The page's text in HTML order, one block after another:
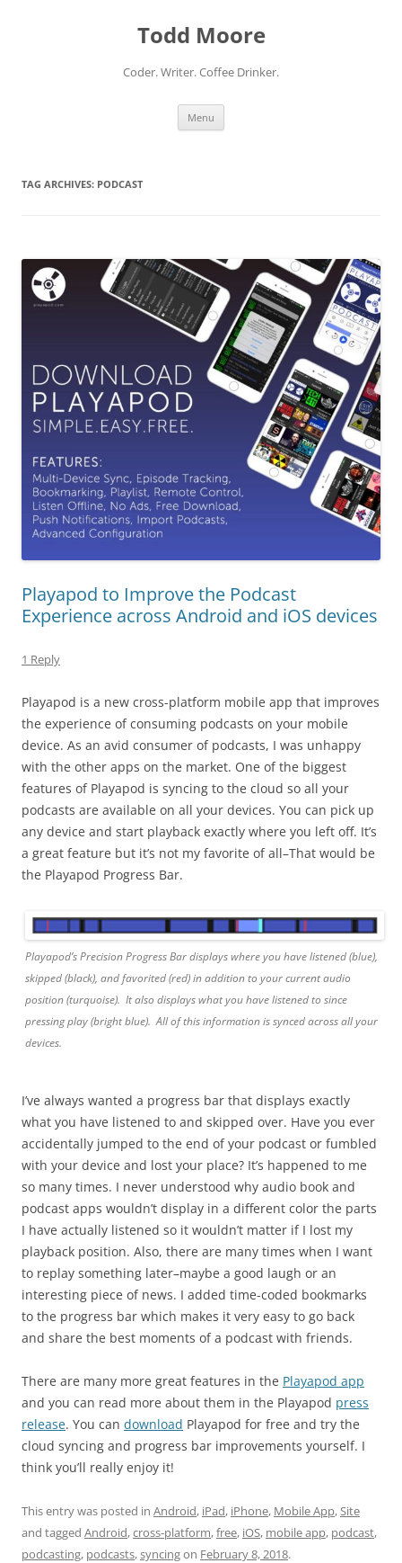
Todd Moore
Coder. Writer. Coffee Drinker.
Menu
TAG ARCHIVES: PODCAST
Playapod to Improve the Podcast
Experience across Android and iOS devices
1 Reply
Playapod is a new cross-platform mobile app that improves
the experience of consuming podcasts on your mobile
device. As an avid consumer of podcasts, I was unhappy
with the other apps on the market. One of the biggest
features of Playapod is syncing to the cloud so all your
podcasts are available on all your devices. You can pick up
any device and start playback exactly where you left off. It’s
a great feature but it’s not my favorite of all–That would be
the Playapod Progress Bar.
Playapod’s Precision Progress Bar displays where you have listened (blue),
skipped (black), and favorited (red) in addition to your current audio
position (turquoise). It also displays what you have listened to since
pressing play (bright blue). All of this information is synced across all your
devices.
I’ve always wanted a progress bar that displays exactly
what you have listened to and skipped over. Have you ever
accidentally jumped to the end of your podcast or fumbled
with your device and lost your place? It’s happened to me
so many times. I never understood why audio book and
podcast apps wouldn’t display in a different color the parts
I have actually listened so it wouldn’t matter if I lost my
playback position. Also, there are many times when I want
to replay something later–maybe a good laugh or an
interesting piece of news. I added time-coded bookmarks
to the progress bar which makes it very easy to go back
and share the best moments of a podcast with friends.
There are many more great features in the Playapod app
and you can read more about them in the Playapod press
release. You can download Playapod for free and try the
cloud syncing and progress bar improvements yourself. I
think you’ll really enjoy it!
This entry was posted in Android, iPad, iPhone, Mobile App,Site
and tagged Android,cross-platform,free, iOS, mobile app, podcast,
podcasting, podcasts,syncingon February 8, 2018.